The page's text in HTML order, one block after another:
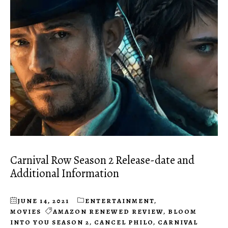
Carnival Row Season 2 Release-date and
Additional Information
JUNE 14, 2021 ENTERTAINMENT,
MOVIES
AMAZON RENEWED REVIEW, BLOOM
INTO YOU SEASON 2, CANCEL PHILO, CARNIVAL